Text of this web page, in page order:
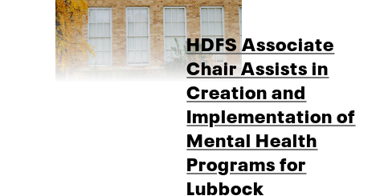
HDFS Associate
Chair Assists in
Creation and
Implementation of
Mental Health
Programs for
Lubbock